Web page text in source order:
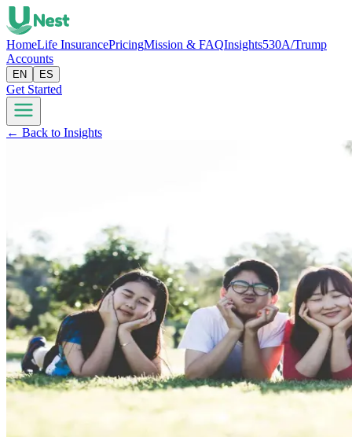
HomeLife InsurancePricingMission & FAQInsights530A/Trump
Accounts
EN ES
Get Started
← Back to Insights